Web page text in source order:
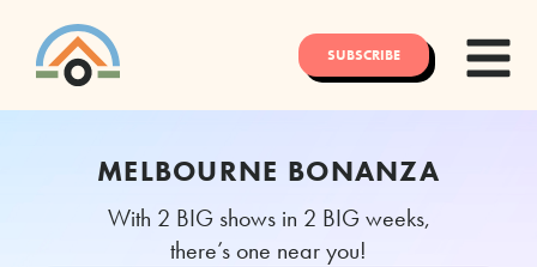
SUBSCRIBE
MELBOURNE BONANZA
With 2 BIG shows in 2 BIG weeks,
there’s one near you!